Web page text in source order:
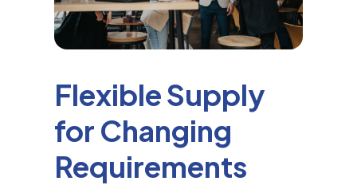
Flexible Supply
for Changing
Requirements